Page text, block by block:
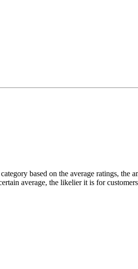
based on the average ratings,
average, the likelier it is for